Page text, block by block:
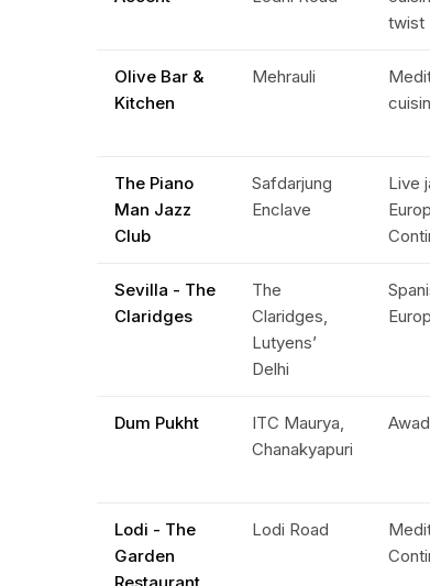
twist
Olive Bar &
Kitchen
Mehrauli
The Piano
Man Jazz
Club
Safdarjung
Enclave
Live
Sevilla - The
Claridges
The
Claridges,
Lutyens’
Delhi
Dum Pukht
ITC Maurya,
Chanakyapuri
Lodi - The
Garden
Restaurant
Lodi Road